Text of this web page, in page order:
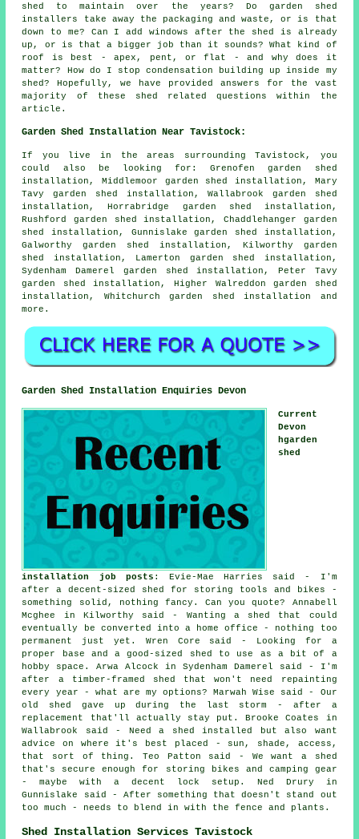
shed to maintain over the years? Do garden shed
installers take away the packaging and waste, or is that
down to me? Can I add windows after the shed is already
up, or is that a bigger job than it sounds? What kind of
roof is best - apex, pent, or flat - and why does it
matter? How do I stop condensation building up inside my
shed? Hopefully, we have provided answers for the vast
majority of these shed related questions within the
article.
Garden Shed Installation Near Tavistock:
If you live in the areas surrounding Tavistock, you
could also be looking for: Grenofen garden shed
installation, Middlemoor garden shed installation, Mary
Tavy garden shed installation, Wallabrook garden shed
installation, Horrabridge garden shed installation,
Rushford garden shed installation, Chaddlehanger garden
shed installation, Gunnislake garden shed installation,
Galworthy garden shed installation, Kilworthy garden
shed installation, Lamerton garden shed installation,
Sydenham Damerel garden shed installation, Peter Tavy
garden shed installation, Higher Walreddon garden shed
installation, Whitchurchgarden shed installation and
more.
Garden Shed Installation Enquiries Devon
Current
Devon
hgarden
shed
installation job posts : Evie-Mae Harries said - I'm
after a decent-sized shed for storing tools and bikes -
something solid, nothing fancy. Can you quote? Annabell
Mcghee in Kilworthy said - Wanting a shed that could
eventually be converted into a home office - nothing too
permanent just yet. Wren Core said - Looking for a
proper base and a good-sized shed to use as a bit of a
hobby space. Arwa Alcock in Sydenham Damerel said - I'm
after a timber-framed shed that won't need repainting
every year - what are my options? Marwah Wise said - Our
old shed gave up during the last storm - after a
replacement that'll actually stay put. Brooke Coates in
Wallabrook said - Need a shed installed but also want
advice on where it's best placed - sun, shade, access,
that sort of thing. Teo Patton said - We want a shed
that's secure enough for storing bikes and camping gear
- maybe with a decent lock setup. Ned Drury in
Gunnislake said - After something that doesn't stand out
too much - needs to blend in with the fence and plants.
Shed Installation Services Tavistock